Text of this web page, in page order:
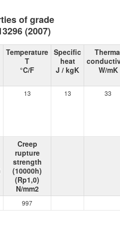
of grade
(2007)
Temperature
T
°C/F
Specific
heat
J / kgK
W/mK
13 13 33
Creep
rupture
strength
(10000h)
(Rp1,0)
N/mm2
997